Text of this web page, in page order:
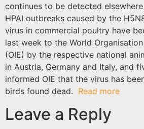
continues to be detected
HPAI outbreaks caused by the
virus in commercial poultry have
last week to the World
(OIE) by the respective national
in Austria, Germany and Italy, and
informed OIE that the virus has
birds found dead. Read more
Leave a Reply